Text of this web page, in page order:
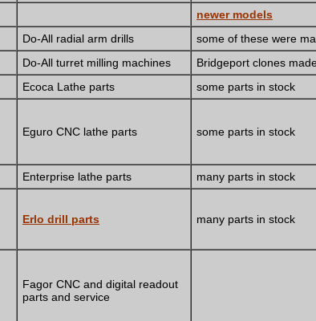
newer models
Do-All radial arm drills
some of these were
Do-All turret milling machines
Bridgeport clones
Ecoca Lathe parts
some parts in stock
Eguro CNC lathe parts some parts in stock
Enterprise lathe parts many parts in stock
Erlo drill parts many parts in stock
Fagor CNC and digital readout
parts and service